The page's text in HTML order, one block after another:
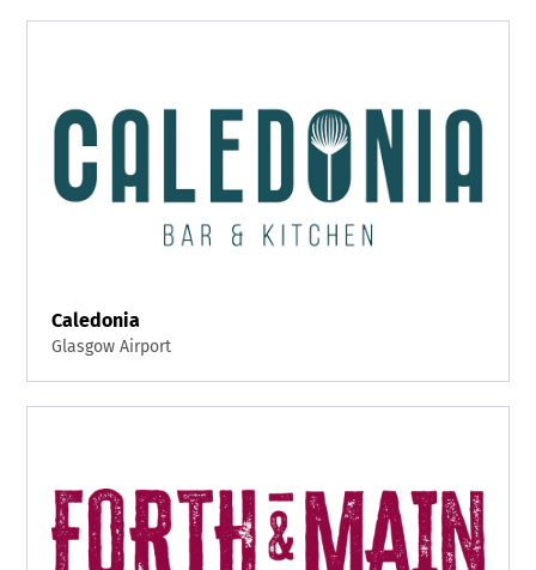
Caledonia
Glasgow Airport